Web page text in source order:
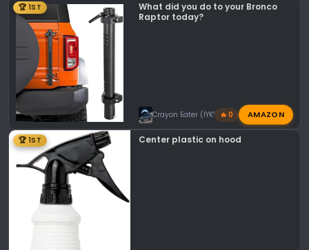
🏆 1ST
What did you do to your Bronco
Raptor today?
Crayon Eater (IYKYK)🔥 0 AMAZON
🏆 1ST Center plastic on hood